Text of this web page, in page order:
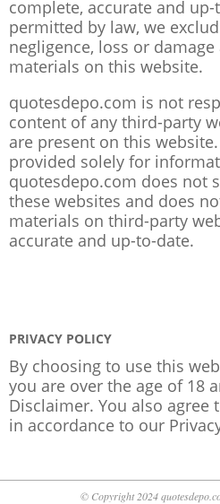
complete, accurate and
permitted by law, we
negligence, loss or
materials on this website.
quotesdepo.com is not
content of any third-party
are present on this
provided solely for
quotesdepo.com does not
these websites and does
materials on third-party
accurate and up-to-date.
PRIVACY POLICY
By choosing to use this
you are over the age of 18
Disclaimer. You also agree
in accordance to our
© Copyright 2024